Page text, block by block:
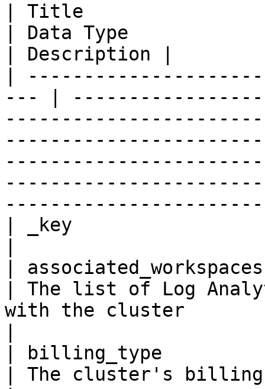
| Title
| Data Type
| Description |
|
--- |
| _key
|
| The list of Log
with the cluster
| billing_type
| The cluster's